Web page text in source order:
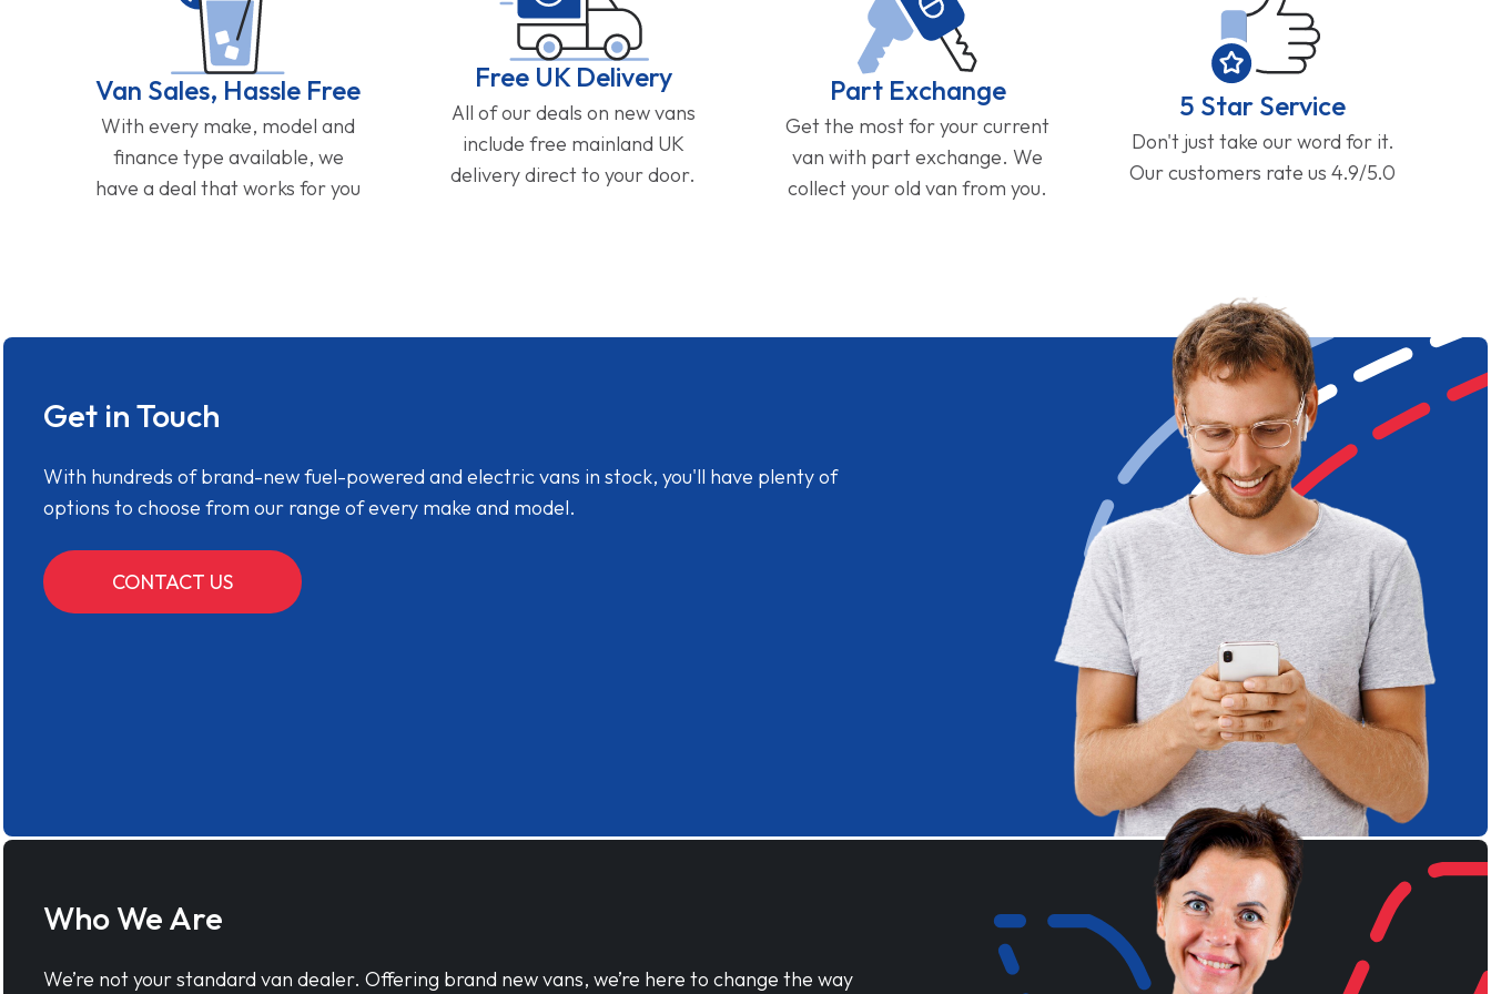
Van Sales, Hassle Free
With every make, model and
finance type available, we
have a deal that works for you
Free UK Delivery
All of our deals on new vans
include free mainland UK
delivery direct to your door.
Part Exchange
Get the most for your current
van with part exchange. We
collect your old van from you.
5 Star Service
Don't just take our word for it.
Our customers rate us 4.9/5.0
Get in Touch
With hundreds of brand-new fuel-powered and electric vans in stock, you'll have plenty of
options to choose from our range of every make and model.
CONTACT US
Who We Are
We’re not your standard van dealer. Offering brand new vans, we’re here to change the way